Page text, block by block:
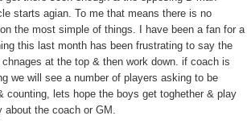
starts agian. To me that means there is no
the most simple of things. I have been a fan for a
this last month has been frustrating to say the
at the top & then work down. if coach is
we will see a number of players asking to be
counting, lets hope the boys get toghether & play
about the coach or GM.